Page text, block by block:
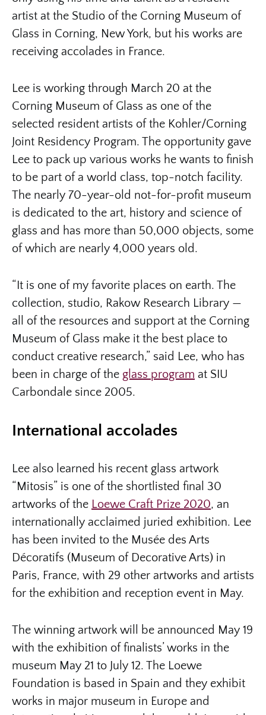
artist at the Studio of the Corning Museum of
Glass in Corning, New York, but his works are
receiving accolades in France.
Lee is working through March 20 at the
Corning Museum of Glass as one of the
selected resident artists of the Kohler/Corning
Joint Residency Program. The opportunity gave
Lee to pack up various works he wants to finish
to be part of a world class, top-notch facility.
The nearly 70-year-old not-for-profit museum
is dedicated to the art, history and science of
glass and has more than 50,000 objects, some
of which are nearly 4,000 years old.
“It is one of my favorite places on earth. The
collection, studio, Rakow Research Library —
all of the resources and support at the Corning
Museum of Glass make it the best place to
conduct creative research,” said Lee, who has
been in charge of the glass program at SIU
Carbondale since 2005.
International accolades
Lee also learned his recent glass artwork
“Mitosis” is one of the shortlisted final 30
artworks of the Loewe Craft Prize 2020, an
internationally acclaimed juried exhibition. Lee
has been invited to the Musée des Arts
Décoratifs (Museum of Decorative Arts) in
Paris, France, with 29 other artworks and artists
for the exhibition and reception event in May.
The winning artwork will be announced May 19
with the exhibition of finalists’ works in the
museum May 21 to July 12. The Loewe
Foundation is based in Spain and they exhibit
works in major museum in Europe and